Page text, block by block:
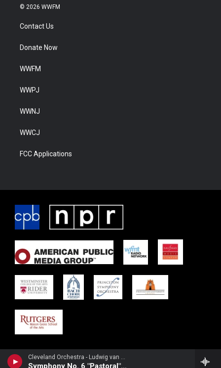
Cleveland Orchestra - Ludwig van Beethoven
Symphony No. 6 "Pastoral": 4th-5th movements
© 2026 WWFM
Contact Us
Donate Now
WWFM
WWPJ
WWNJ
WWCJ
FCC Applications